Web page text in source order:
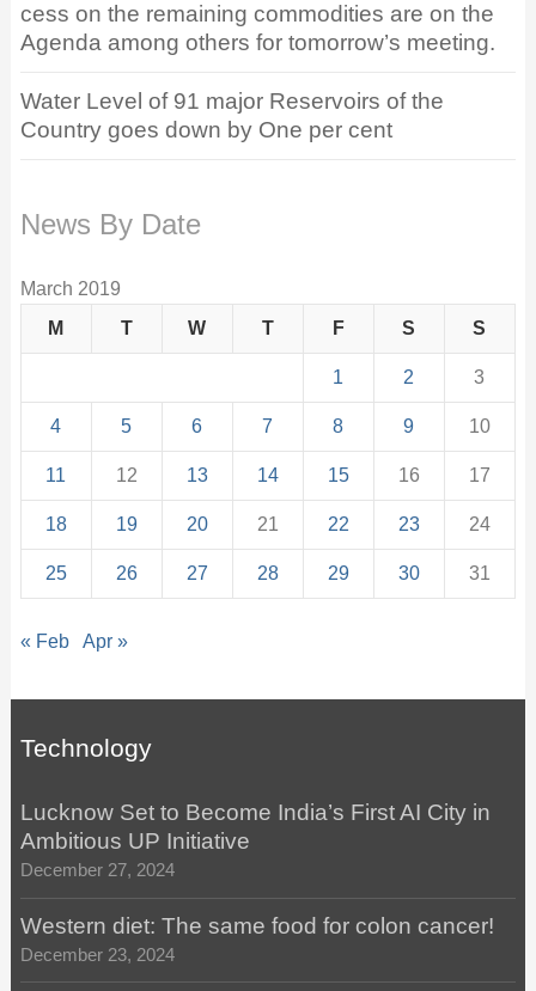
cess on the remaining commodities are on the
Agenda among others for tomorrow’s meeting.
Water Level of 91 major Reservoirs of the
Country goes down by One per cent
News By Date
March 2019
M
T W T F S S
1 2 3
4 5 6 7 8 9 10
11 12 13 14 15 16 17
18 19 20 21 22 23 24
25 26 27 28 29 30 31
« Feb Apr »
Technology
Lucknow Set to Become India’s First AI City in
Ambitious UP Initiative
December 27, 2024
Western diet: The same food for colon cancer!
December 23, 2024